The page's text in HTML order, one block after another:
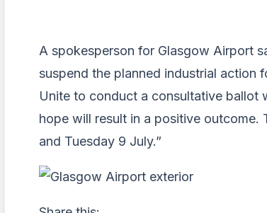
A spokesperson for Glasgow Airport
suspend the planned industrial action
Unite to conduct a consultative ballot
hope will result in a positive
and Tuesday 9 July.”